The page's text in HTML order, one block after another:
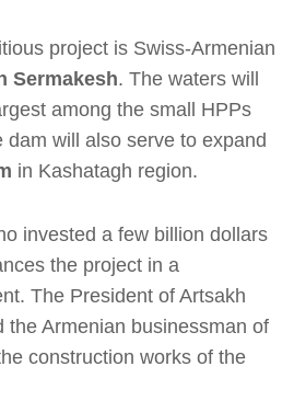
project is Swiss-Armenian
Sermakesh. The waters will
among the small HPPs
will also serve to expand
in Kashatagh region.
invested a few billion dollars
the project in a
The President of Artsakh
the Armenian businessman of
construction works of the